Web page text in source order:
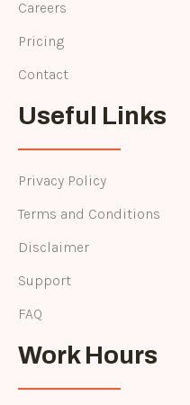
Careers
Pricing
Contact
Useful Links
Privacy Policy
Terms and Conditions
Disclaimer
Support
FAQ
Work Hours